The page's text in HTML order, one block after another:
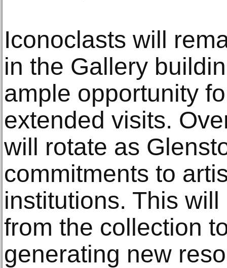
Iconoclasts will
in the Gallery
ample opportunity
extended visits.
will rotate as
commitments to
institutions. This
from the collection
generating new